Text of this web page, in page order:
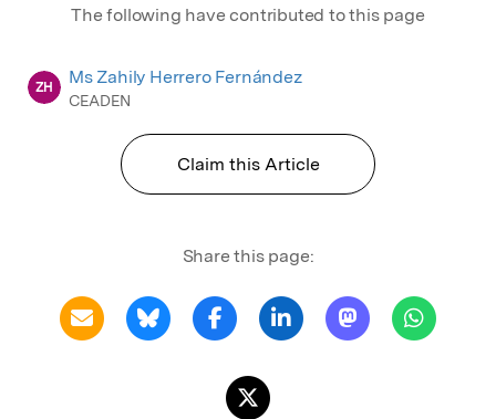
The following have contributed to this page
ZH Ms Zahily Herrero Fernández
CEADEN
Claim this Article
Share this page: